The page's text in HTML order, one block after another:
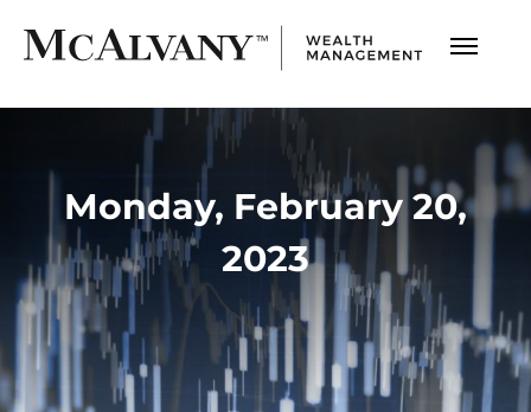
Monday, February 20,
2023